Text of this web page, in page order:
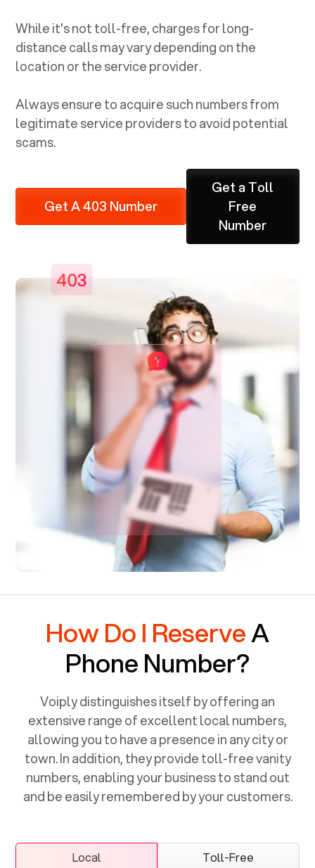
While it's not toll-free, charges for long-
distance calls may vary depending on the
location or the service provider.
Always ensure to acquire such numbers from
legitimate service providers to avoid potential
scams.
Get A 403 Number
Get a Toll
Free
Number
403
How Do I ReserveA
Phone Number?
Voiply distinguishes itself by offering an
extensive range of excellent local numbers,
allowing you to have a presence in any city or
town. In addition, they provide toll-free vanity
numbers, enabling your business to stand out
and be easily remembered by your customers.
Local Toll-Free